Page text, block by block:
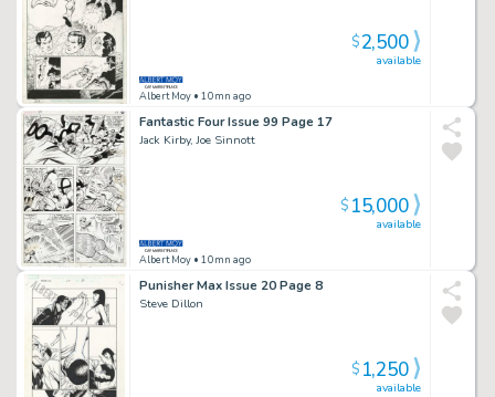
Albert Moy • 10mn ago
available
$2,500
Fantastic Four Issue 99 Page 17
Jack Kirby, Joe Sinnott
Albert Moy • 10mn ago
available
$15,000
Punisher Max Issue 20 Page 8
Steve Dillon
available
$1,250